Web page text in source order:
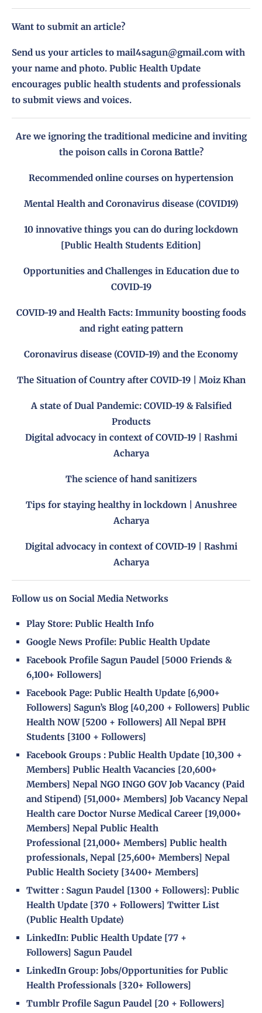
Want to submit an article?
Send us your articles to mail4sagun@gmail.com with
your name and photo. Public Health Update
encourages public health students and professionals
to submit views and voices.
Are we ignoring the traditional medicine and inviting
the poison calls in Corona Battle?
Recommended online courses on hypertension
Mental Health and Coronavirus disease (COVID19)
10 innovative things you can do during lockdown
[Public Health Students Edition]
Opportunities and Challenges in Education due to
COVID-19
COVID-19 and Health Facts: Immunity boosting foods
and right eating pattern
Coronavirus disease (COVID-19) and the Economy
The Situation of Country after COVID-19 | Moiz Khan
A state of Dual Pandemic: COVID-19 & Falsified
Products
Digital advocacy in context of COVID-19 | Rashmi
Acharya
The science of hand sanitizers
Tips for staying healthy in lockdown | Anushree
Acharya
Digital advocacy in context of COVID-19 | Rashmi
Acharya
Follow us on Social Media Networks
Play Store: Public Health Info
Google News Profile: Public Health Update
Facebook Profile Sagun Paudel [5000 Friends &
6,100+ Followers]
Facebook Page: Public Health Update [6,900+
Followers] Sagun’s Blog[40,200 + Followers] Public
Health NOW[5200 + Followers] All Nepal BPH
Students [3100 + Followers]
Facebook Groups : Public Health Update [10,300 +
Members] Public Health Vacancies [20,600+
Members] Nepal NGO INGO GOV Job Vacancy (Paid
and Stipend) [51,000+ Members] Job Vacancy Nepal
Health care Doctor Nurse Medical Career [19,000+
Members] Nepal Public Health
Professional [21,000+ Members] Public health
professionals, Nepal [25,600+ Members] Nepal
Public Health Society [3400+ Members]
Twitter : Sagun Paudel [1300 + Followers]: Public
Health Update [370 + Followers] Twitter List
(Public Health Update)
LinkedIn: Public Health Update [77 +
Followers] Sagun Paudel
LinkedIn Group: Jobs/Opportunities for Public
Health Professionals [320+ Followers]
Tumblr Profile Sagun Paudel [20 + Followers]